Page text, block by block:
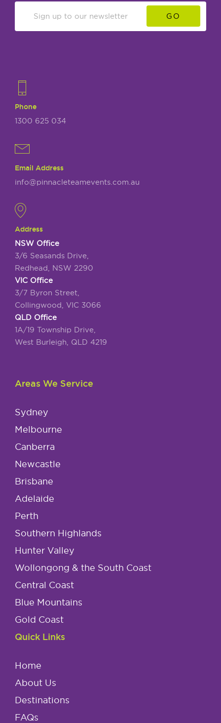
GO
Phone
1300 625 034
Email Address
info@pinnacleteamevents.com.au
Address
NSW Office
3/6 Seasands Drive,
Redhead, NSW 2290
VIC Office
3/7 Byron Street,
Collingwood, VIC 3066
QLD Office
1A/19 Township Drive,
West Burleigh, QLD 4219
Areas We Service
Sydney
Melbourne
Canberra
Newcastle
Brisbane
Adelaide
Perth
Southern Highlands
Hunter Valley
Wollongong & the South Coast
Central Coast
Blue Mountains
Gold Coast
Quick Links
Home
About Us
Destinations
FAQs